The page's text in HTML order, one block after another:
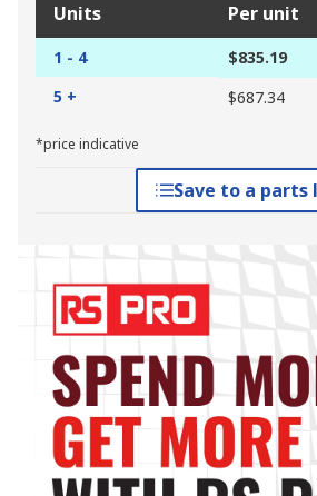
Units Per unit
1 - 4
$835.19
5 +
$687.34
*price indicative
Save to a parts